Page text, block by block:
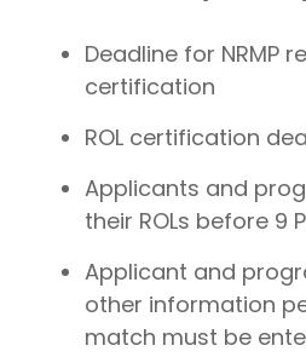
Deadline for NRMP
certification
ROL certification
Applicants and
their ROLs before 9
Applicant and
other information
match must be